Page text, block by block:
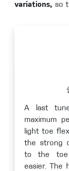
variations, so
A last
maximum
light toe
the strong
to the toe
easier. The